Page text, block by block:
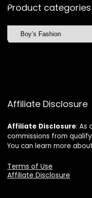
Product categories
Affiliate Disclosure
Affiliate Disclosure: As
commissions from
You can learn more
Terms of Use
Affiliate Disclosure